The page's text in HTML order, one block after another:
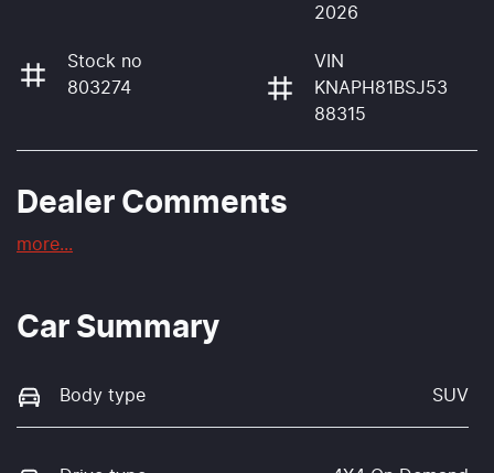
2026
Stock no
803274
VIN
KNAPH81BSJ53
88315
Dealer Comments
more...
Car Summary
Body type SUV